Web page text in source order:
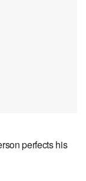
perfects his